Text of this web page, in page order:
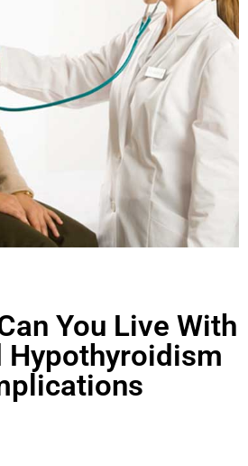
You Live With
Hypothyroidism